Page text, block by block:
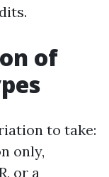
of
to take:
only,
or a